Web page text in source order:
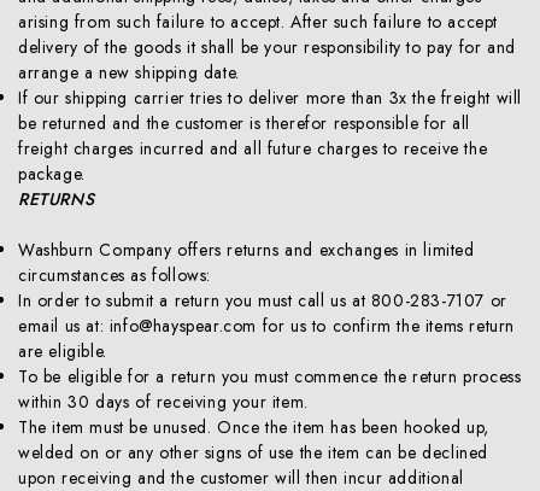
arising from such failure to accept. After such failure to accept
delivery of the goods it shall be your responsibility to pay for and
arrange a new shipping date.
If our shipping carrier tries to deliver more than 3x the freight will
be returned and the customer is therefor responsible for all
freight charges incurred and all future charges to receive the
package.
RETURNS
Washburn Company offers returns and exchanges in limited
circumstances as follows:
In order to submit a return you must call us at 800-283-7107 or
email us at: info@hayspear.com for us to confirm the items return
are eligible.
To be eligible for a return you must commence the return process
within 30 days of receiving your item.
The item must be unused. Once the item has been hooked up,
welded on or any other signs of use the item can be declined
upon receiving and the customer will then incur additional